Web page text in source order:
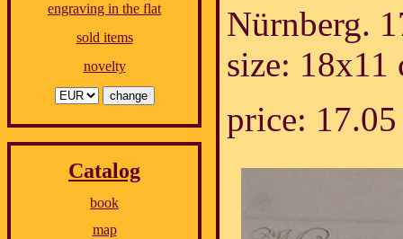
engraving in the flat
sold items
novelty
Catalog
book
map
Nürnberg.
size: 18x11
price: